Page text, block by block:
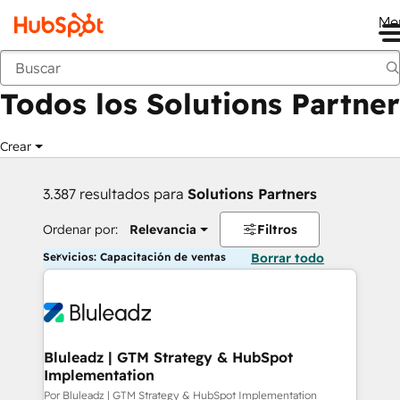
Anterior
Todos los Solutions Partner
Crear
3.387 resultados para Solutions Partners
Ordenar por: Relevancia Filtros
Servicios: Capacitación de ventas Borrar todo
Bluleadz | GTM Strategy & HubSpot
Implementation
Por Bluleadz | GTM Strategy & HubSpot Implementation